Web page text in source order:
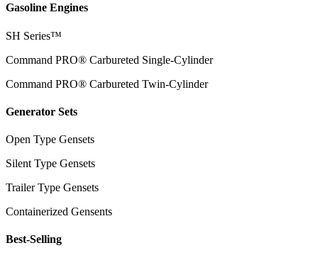
Gasoline Engines
SH Series™
Command PRO® Carbureted Single-Cylinder
Command PRO® Carbureted Twin-Cylinder
Generator Sets
Open Type Gensets
Silent Type Gensets
Trailer Type Gensets
Containerized Gensents
Best-Selling